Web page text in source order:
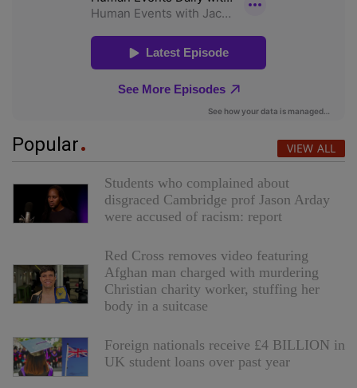
Popular VIEW ALL
Students who complained about
disgraced Cambridge prof Jason Arday
were accused of racism: report
Red Cross removes video featuring
Afghan man charged with murdering
Christian charity worker, stuffing her
body in a suitcase
Foreign nationals receive £4 BILLION in
UK student loans over past year